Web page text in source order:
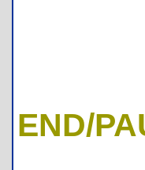
END/